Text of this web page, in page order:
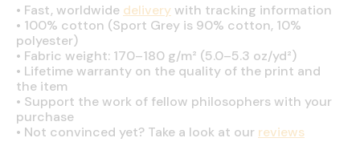
• Fast, worldwide deliverywith tracking information
• 100% cotton (Sport Grey is 90% cotton, 10%
polyester)
• Fabric weight: 170–180 g/m² (5.0–5.3 oz/yd²)
• Lifetime warranty on the quality of the print and
the item
• Support the work of fellow philosophers with your
purchase
• Not convinced yet? Take a look at our reviews